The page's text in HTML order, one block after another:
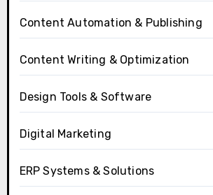
Content Automation & Publishing
Content Writing & Optimization
Design Tools & Software
Digital Marketing
ERP Systems & Solutions